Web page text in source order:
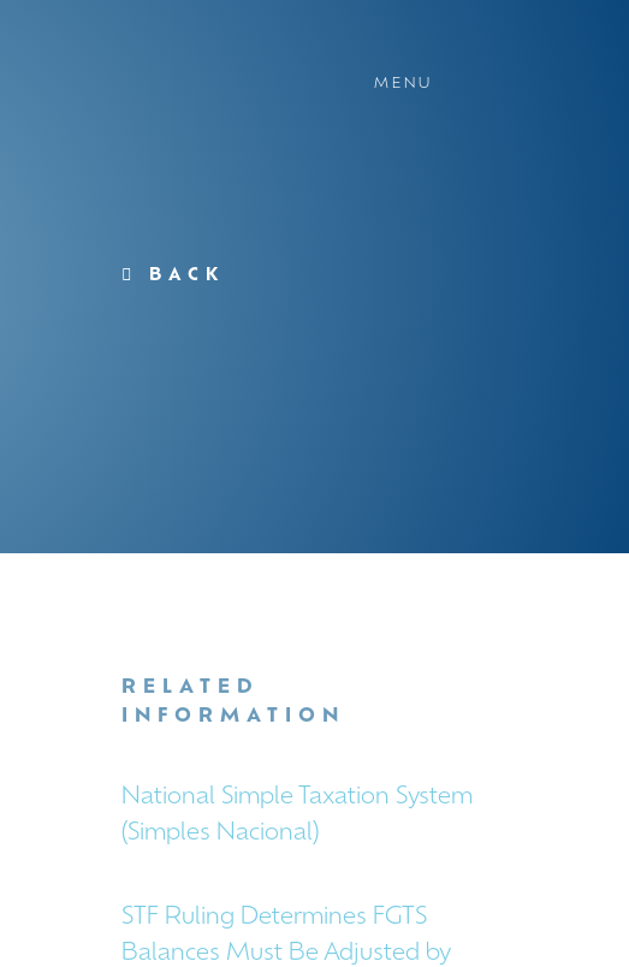
MENU
BACK
RELATED
INFORMATION
National Simple Taxation System
(Simples Nacional)
STF Ruling Determines FGTS
Balances Must Be Adjusted by